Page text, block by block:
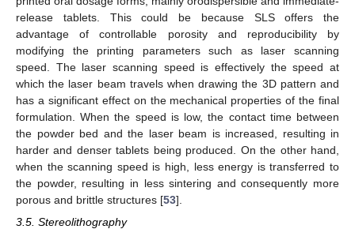
release tablets. This could be because SLS offers the
advantage of controllable porosity and reproducibility by
modifying the printing parameters such as laser scanning
speed. The laser scanning speed is effectively the speed at
which the laser beam travels when drawing the 3D pattern and
has a significant effect on the mechanical properties of the final
formulation. When the speed is low, the contact time between
the powder bed and the laser beam is increased, resulting in
harder and denser tablets being produced. On the other hand,
when the scanning speed is high, less energy is transferred to
the powder, resulting in less sintering and consequently more
porous and brittle structures [53].
3.5. Stereolithography